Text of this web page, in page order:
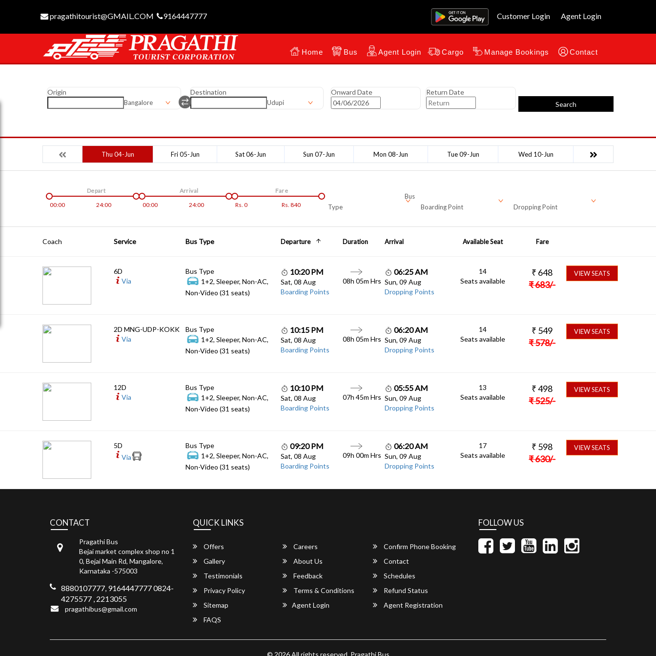
pragathitourist@GMAIL.COM 9164447777 Customer Login Agent Login
Home Bus Agent Login Cargo Manage Bookings Contact
Origin
Bangalore
Destination
Udupi
Onward Date
Return Date
Search
Thu 04-Jun Fri 05-Jun Sat 06-Jun Sun 07-Jun Mon 08-Jun Tue 09-Jun Wed 10-Jun
00:00 24:00
Depart
00:00
24:00
Arrival
Rs. 0 Rs. 840
Fare
Bus
Type
Boarding Point Dropping Point
Coach Service Bus Type Departure Duration Arrival Available Seat Fare
6D
Via
Bus Type
1+2, Sleeper, Non-AC,
Non-Video (31 seats)
10:20 PM
Sat, 08 Aug
Boarding Points
08h 05m Hrs
06:25 AM
Sun, 09 Aug
Dropping Points
14
Seats available
₹ 648
₹683/-
VIEW SEATS
2D MNG-UDP-KOKK
Via
Bus Type
1+2, Sleeper, Non-AC,
Non-Video (31 seats)
10:15 PM
Sat, 08 Aug
Boarding Points
08h 05m Hrs
06:20 AM
Sun, 09 Aug
Dropping Points
14
Seats available
₹ 549
₹578/-
VIEW SEATS
12D
Via
Bus Type
1+2, Sleeper, Non-AC,
Non-Video (31 seats)
10:10 PM
Sat, 08 Aug
Boarding Points
07h 45m Hrs
05:55 AM
Sun, 09 Aug
Dropping Points
13
Seats available
₹498
₹525/-
VIEW SEATS
5D
Via
Bus Type
1+2, Sleeper, Non-AC,
Non-Video (31 seats)
09:20 PM
Sat, 08 Aug
Boarding Points
09h 00m Hrs
06:20 AM
Sun, 09 Aug
Dropping Points
17
Seats available
₹ 598
₹630/-
VIEW SEATS
CONTACT
Pragathi Bus
Bejai market complex shop no 1
0, Bejai Main Rd, Mangalore,
Karnataka -575003
8880107777, 9164447777 0824-
4275577 , 2213055
pragathibus@gmail.com
QUICK LINKS
Offers Careers
Confirm Phone Booking
Gallery
About Us
Contact
Testimonials
Feedback
Schedules
Privacy Policy
Terms & Conditions
Refund Status
Sitemap
Agent Login
Agent Registration
FAQS
FOLLOW US
© 2026 All rights reserved. Pragathi Bus